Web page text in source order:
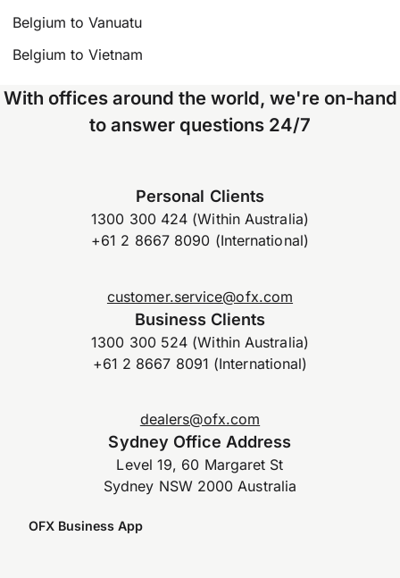
Belgium to Vanuatu
Belgium to Vietnam
With offices around the world, we're on-hand
to answer questions 24/7
Personal Clients
1300 300 424 (Within Australia)
+61 2 8667 8090 (International)
customer.service@ofx.com
Business Clients
1300 300 524 (Within Australia)
+61 2 8667 8091 (International)
dealers@ofx.com
Sydney Office Address
Level 19, 60 Margaret St
Sydney NSW 2000 Australia
OFX Business App